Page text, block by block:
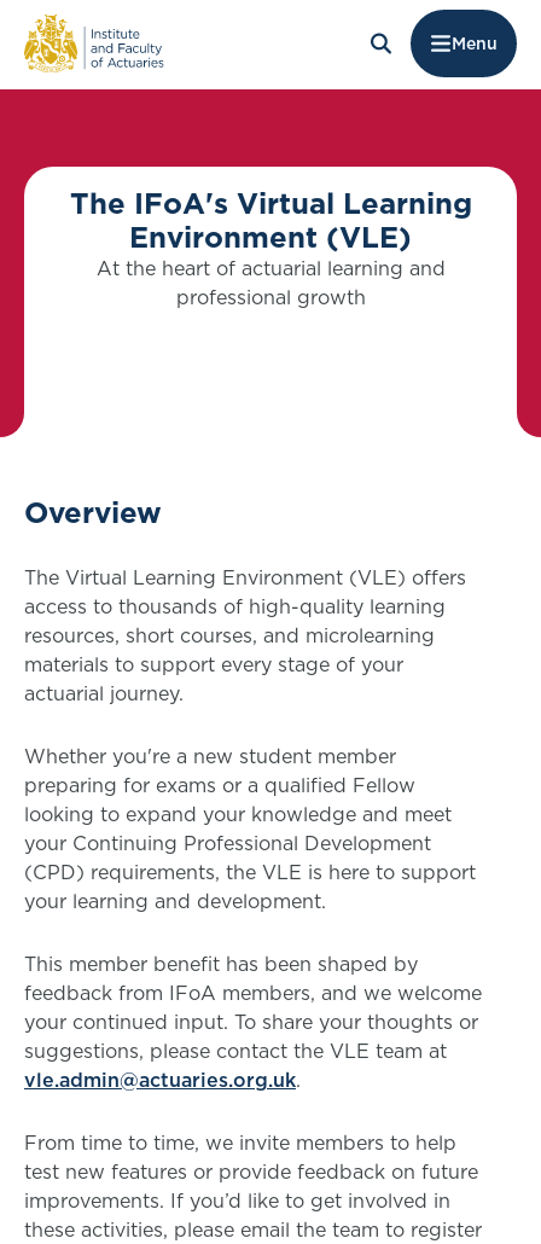
Menu
The IFoA's Virtual Learning
Environment (VLE)
At the heart of actuarial learning and
professional growth
Overview
The Virtual Learning Environment (VLE) offers
access to thousands of high-quality learning
resources, short courses, and microlearning
materials to support every stage of your
actuarial journey.
Whether you're a new student member
preparing for exams or a qualified Fellow
looking to expand your knowledge and meet
your Continuing Professional Development
(CPD) requirements, the VLE is here to support
your learning and development.
This member benefit has been shaped by
feedback from IFoA members, and we welcome
your continued input. To share your thoughts or
suggestions, please contact the VLE team at
vle.admin@actuaries.org.uk.
From time to time, we invite members to help
test new features or provide feedback on future
improvements. If you’d like to get involved in
these activities, please email the team to register